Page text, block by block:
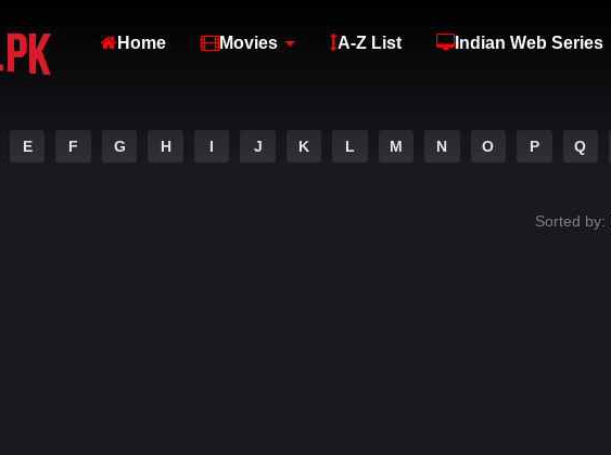
Home Movies A-Z List Indian Web Series
E F G H I J K L M N O P Q
Sorted by: